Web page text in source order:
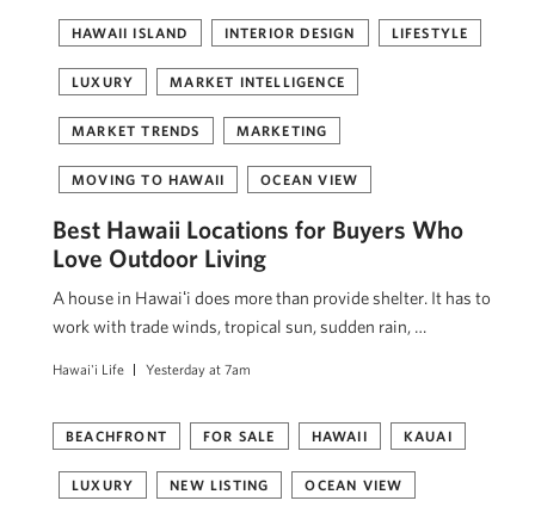
HAWAII ISLAND INTERIOR DESIGN LIFESTYLE
LUXURY MARKET INTELLIGENCE
MARKET TRENDS MARKETING
MOVING TO HAWAII OCEAN VIEW
Best Hawaii Locations for Buyers Who
Love Outdoor Living
A house in Hawaiʻi does more than provide shelter. It has to
work with trade winds, tropical sun, sudden rain, …
Hawai'i Life Yesterday at 7am
BEACHFRONT FOR SALE HAWAII KAUAI
LUXURY NEW LISTING OCEAN VIEW